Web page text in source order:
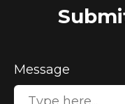
Message